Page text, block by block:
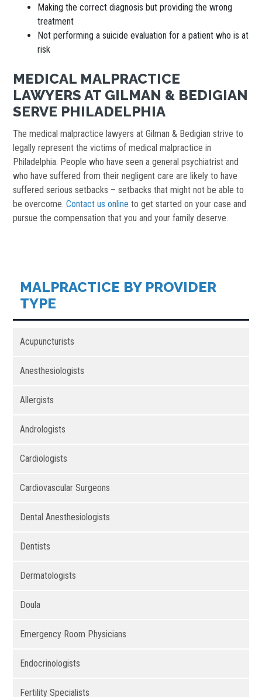
Making the correct diagnosis but providing the wrong
treatment
Not performing a suicide evaluation for a patient who is at
risk
MEDICAL MALPRACTICE
LAWYERS AT GILMAN & BEDIGIAN
SERVE PHILADELPHIA
The medical malpractice lawyers at Gilman & Bedigian strive to
legally represent the victims of medical malpractice in
Philadelphia. People who have seen a general psychiatrist and
who have suffered from their negligent care are likely to have
suffered serious setbacks – setbacks that might not be able to
be overcome.Contact us online to get started on your case and
pursue the compensation that you and your family deserve.
MALPRACTICE BY PROVIDER
TYPE
Acupuncturists
Anesthesiologists
Allergists
Andrologists
Cardiologists
Cardiovascular Surgeons
Dental Anesthesiologists
Dentists
Dermatologists
Doula
Emergency Room Physicians
Endocrinologists
Fertility Specialists